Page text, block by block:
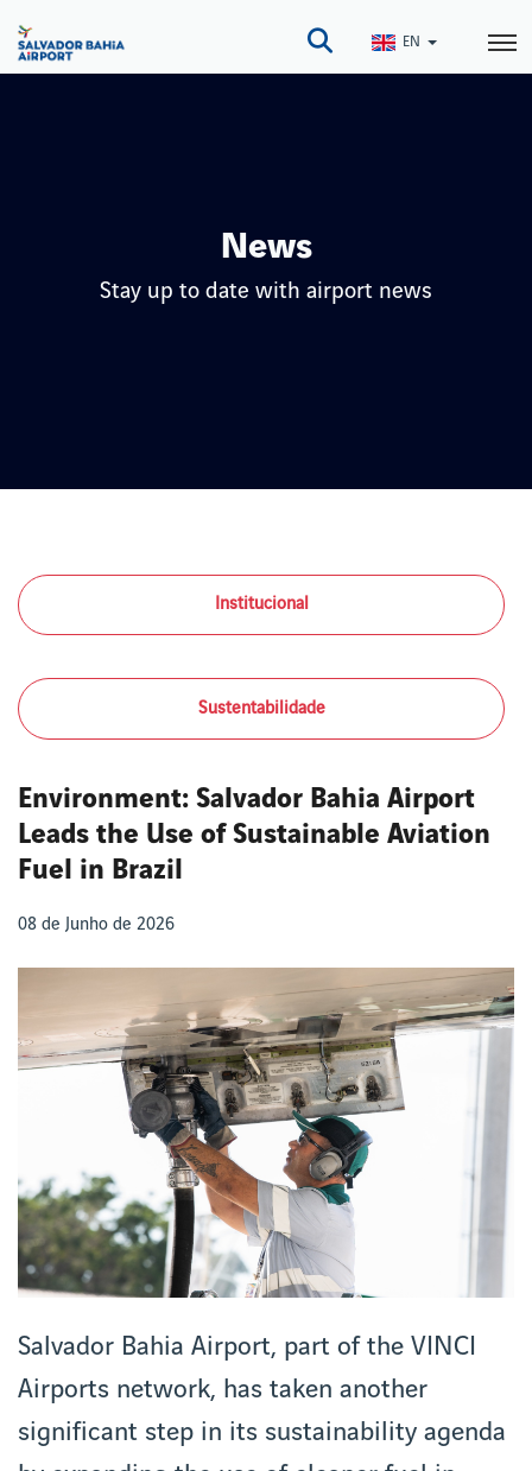
main
EN
News
Stay up to date with airport news
Institucional
Sustentabilidade
Environment: Salvador Bahia Airport
Leads the Use of Sustainable Aviation
Fuel in Brazil
08 de Junho de 2026
Salvador Bahia Airport, part of the VINCI
Airports network, has taken another
significant step in its sustainability agenda